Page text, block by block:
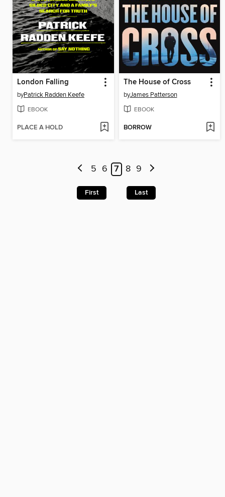
London Falling
byPatrick Radden Keefe
EBOOK
PLACE A HOLD
The House of Cross
byJames Patterson
EBOOK
BORROW
5 6 7 8 9
First Last